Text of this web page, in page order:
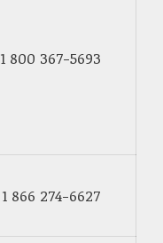
1 800 367-5693
1 866 274-6627